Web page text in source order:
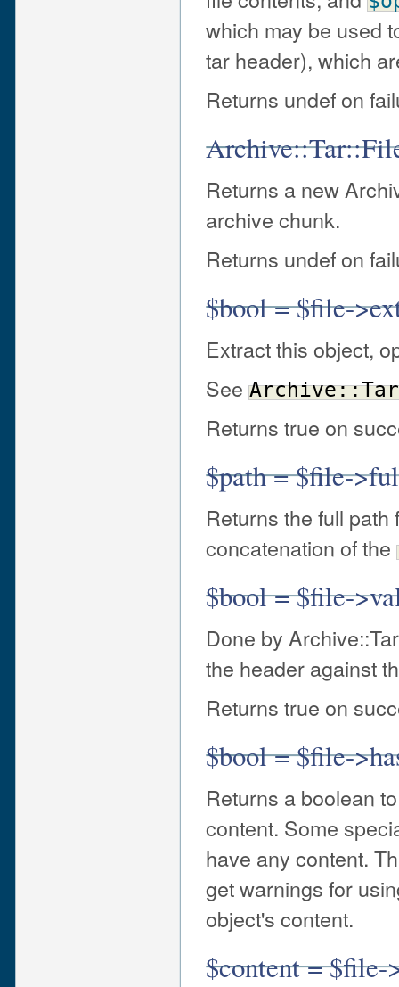
which may be used
tar header), which
Returns undef on
Returns a new
archive chunk.
Returns undef on
$bool = $file-
Extract this object,
See Archive::Tar
Returns true on
$path = $file-
Returns the full
concatenation of the
$bool = $file-
Done by
the header against
Returns true on
$bool = $file-
Returns a boolean
content. Some
have any content.
get warnings for
object's content.
$content = $file-